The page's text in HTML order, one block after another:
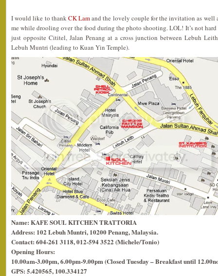
I would like to thankCK Lamand the lovely couple for the invitation as well
me while drooling over the food during the photo shooting. LOL! It’s not
just opposite Cititel, Jalan Penang at a cross junction between Lebuh
Lebuh Muntri (leading to Kuan Yin Temple).
Name: KAFE SOUL KITCHEN TRATTORIA
Address: 102 Lebuh Muntri, 10200 Penang, Malaysia.
Contact: 604-261 3118, 012-594 3522 (Michele/Tonio)
Opening Hours:
10.00am-3.00pm, 6.00pm-9.00pm (Closed Tuesday – Breakfast until
GPS: 5.420565, 100.334127